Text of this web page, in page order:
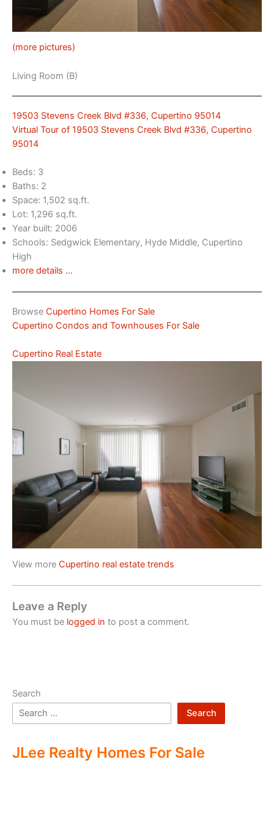
(more pictures)
Living Room (B)
19503 Stevens Creek Blvd #336, Cupertino 95014
Virtual Tour of 19503 Stevens Creek Blvd #336, Cupertino
95014
Beds: 3
Baths: 2
Space: 1,502 sq.ft.
Lot: 1,296 sq.ft.
Year built: 2006
Schools: Sedgwick Elementary, Hyde Middle, Cupertino
High
more details …
Browse Cupertino Homes For Sale
Cupertino Condos and Townhouses For Sale
Cupertino Real Estate
View more Cupertino real estate trends
Leave a Reply
You must be logged in to post a comment.
Search
Search
JLee Realty Homes For Sale